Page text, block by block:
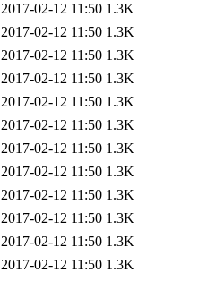
2017-02-12 11:50 1.3K
2017-02-12 11:50 1.3K
2017-02-12 11:50 1.3K
2017-02-12 11:50 1.3K
2017-02-12 11:50 1.3K
2017-02-12 11:50 1.3K
2017-02-12 11:50 1.3K
2017-02-12 11:50 1.3K
2017-02-12 11:50 1.3K
2017-02-12 11:50 1.3K
2017-02-12 11:50 1.3K
2017-02-12 11:50 1.3K